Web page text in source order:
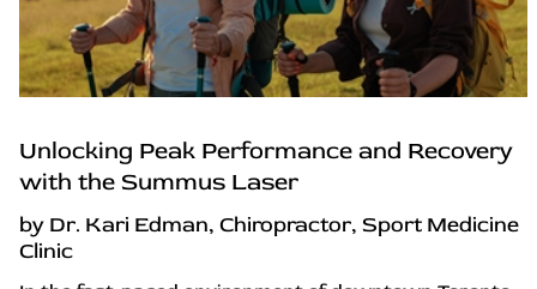
Unlocking Peak Performance and Recovery
with the Summus Laser
by Dr. Kari Edman, Chiropractor, Sport Medicine
Clinic